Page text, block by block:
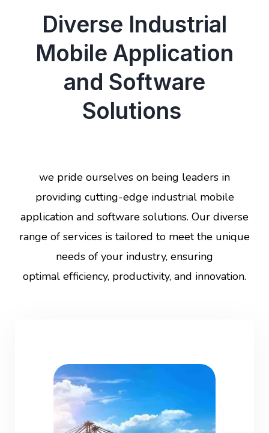
Diverse Industrial
Mobile Application
and Software
Solutions
we pride ourselves on being leaders in
providing cutting-edge industrial mobile
application and software solutions. Our diverse
range of services is tailored to meet the unique
needs of your industry, ensuring
optimal efficiency, productivity, and innovation.